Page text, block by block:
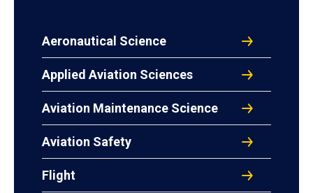
Aeronautical Science
Applied Aviation Sciences
Aviation Maintenance Science
Aviation Safety
Flight